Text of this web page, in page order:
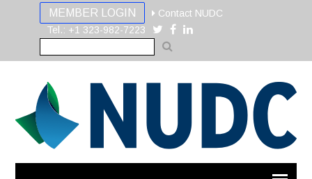
MEMBER LOGIN
Contact NUDC
Tel.: +1 323-982-7223